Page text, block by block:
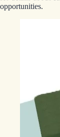
opportunities.